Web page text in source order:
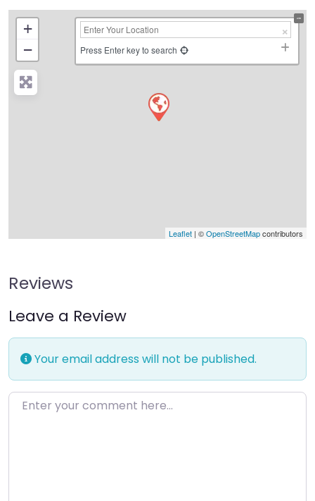
+
−
Press Enter key to search
Leaflet | ©OpenStreetMapcontributors
Reviews
Leave a Review
Your email address will not be published.
Enter your comment here…